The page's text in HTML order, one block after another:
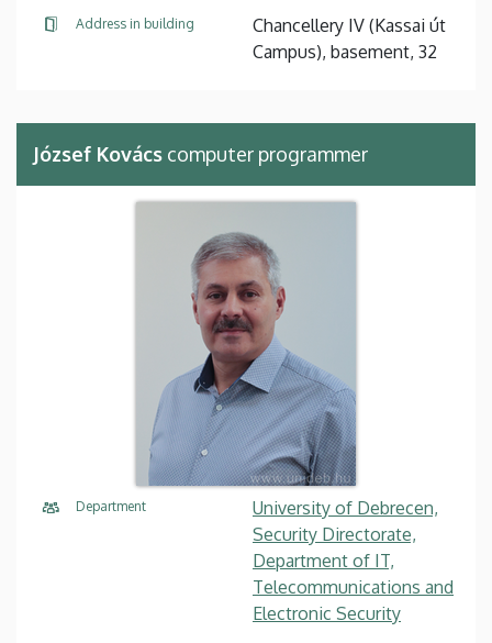
Address in building
Chancellery IV (Kassai út
Campus), basement, 32
József Kovács computer programmer
Department
University of Debrecen,
Security Directorate,
Department of IT,
Telecommunications and
Electronic Security